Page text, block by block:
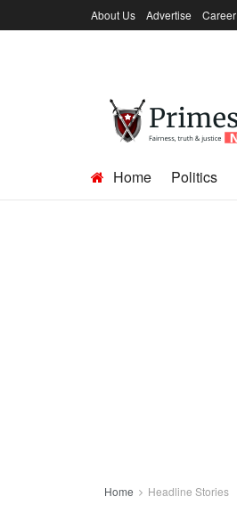
About Us Advertise Career
Home Politics
Home Headline Stories